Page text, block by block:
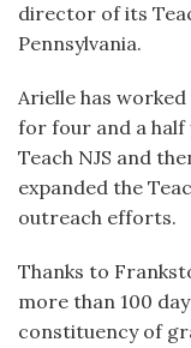
director of its
Pennsylvania.
Arielle has
for four and a
Teach NJS and
expanded the
outreach efforts.
Thanks to
more than 100
constituency of